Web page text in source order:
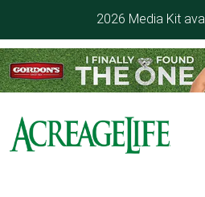
2026 Media Kit